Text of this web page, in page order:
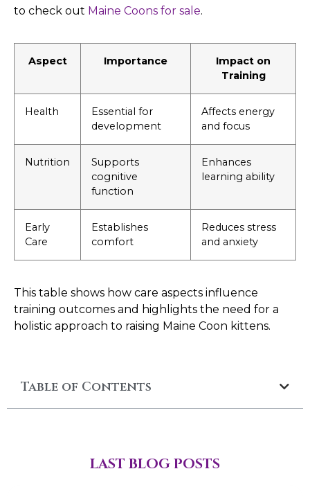
to check out Maine Coons for sale.
Aspect Importance
Impact on
Training
Health
Essential for
development
Affects energy
and focus
Nutrition
Supports
cognitive
function
Enhances
learning ability
Early
Care
Establishes
comfort
Reduces stress
and anxiety
This table shows how care aspects influence
training outcomes and highlights the need for a
holistic approach to raising Maine Coon kittens.
Table of Contents
LAST BLOG POSTS